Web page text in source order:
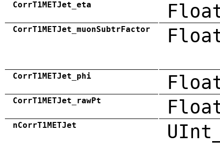
CorrT1METJet_eta
CorrT1METJet_muonSubtrFactor
CorrT1METJet_phi
CorrT1METJet_rawPt
nCorrT1METJet